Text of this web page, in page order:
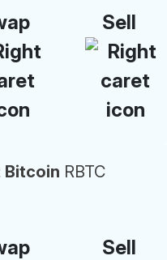
Sell
Bitcoin RBTC
Sell